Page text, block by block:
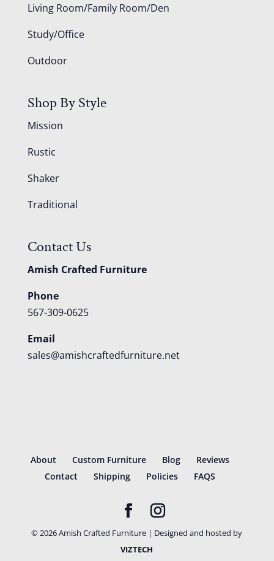
Living Room/Family Room/Den
Study/Office
Outdoor
Shop By Style
Mission
Rustic
Shaker
Traditional
Contact Us
Amish Crafted Furniture
Phone
567-309-0625
Email
sales@amishcraftedfurniture.net
About Custom Furniture Blog
Reviews
Contact
Shipping Policies FAQS
© 2026Amish Crafted Furniture | Designed and hosted by
VIZTECH